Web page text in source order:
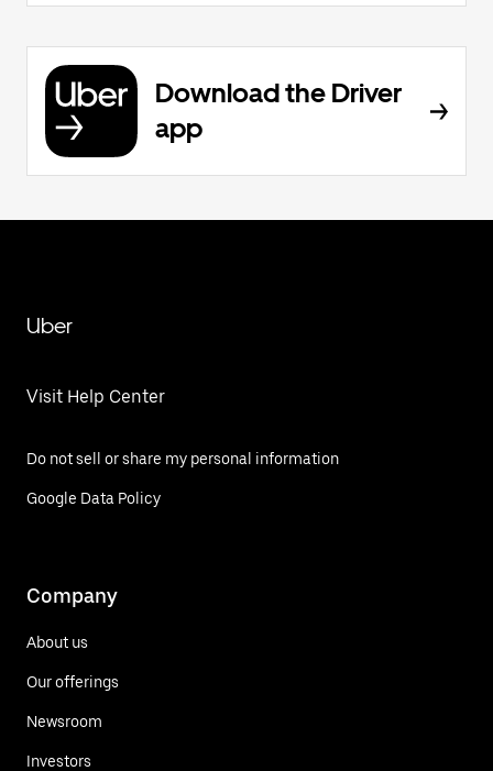
Download the Driver
app
Uber
Visit Help Center
Do not sell or share my personal information
Google Data Policy
Company
About us
Our offerings
Newsroom
Investors